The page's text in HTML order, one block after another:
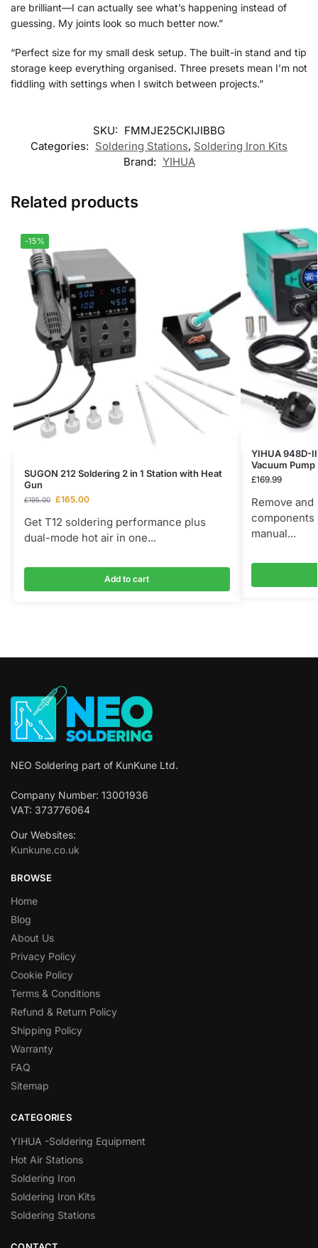
are brilliant—I can actually see what’s happening instead of
guessing. My joints look so much better now.”
“Perfect size for my small desk setup. The built-in stand and tip
storage keep everything organised. Three presets mean I’m not
fiddling with settings when I switch between projects.”
SKU: FMMJE25CKIJIBBG
Categories: Soldering Stations, Soldering Iron Kits
Brand: YIHUA
Related products
-15%
SUGON 212 Soldering 2 in 1 Station with Heat
Gun
£195.00 £165.00
Get T12 soldering performance plus
dual-mode hot air in one...
Add to cart
YIHUA 948D-
Vacuum Pump
£169.99
Remove
manual...
NEO Soldering part of KunKune Ltd.
Company Number: 13001936
VAT: 373776064
Our Websites:
Kunkune.co.uk
BROWSE
Home
Blog
About Us
Privacy Policy
Cookie Policy
Terms & Conditions
Refund & Return Policy
Shipping Policy
Warranty
FAQ
Sitemap
CATEGORIES
YIHUA -Soldering Equipment
Hot Air Stations
Soldering Iron
Soldering Iron Kits
Soldering Stations